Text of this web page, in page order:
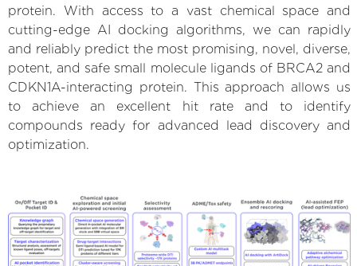
protein. With access to a vast chemical space and
cutting-edge AI docking algorithms, we can rapidly
and reliably predict the most promising, novel, diverse,
potent, and safe small molecule ligands of BRCA2 and
CDKN1A-interacting protein. This approach allows us
to achieve an excellent hit rate and to identify
compounds ready for advanced lead discovery and
optimization.